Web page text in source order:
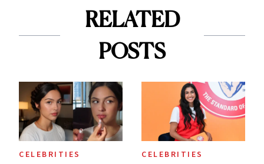
RELATED
POSTS
CELEBRITIES CELEBRITIES